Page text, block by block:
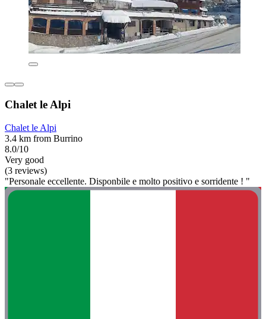
Chalet le Alpi
Chalet le Alpi
3.4 km from Burrino
8.0/10
Very good
(3 reviews)
"Personale eccellente. Disponbile e molto positivo e sorridente ! "